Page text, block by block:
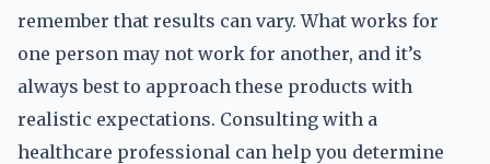
remember that results can vary. What works for
one person may not work for another, and it’s
always best to approach these products with
realistic expectations. Consulting with a
healthcare professional can help you determine